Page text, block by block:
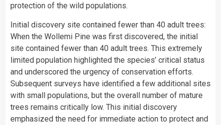
protection of the wild populations.
Initial discovery site contained fewer than 40 adult trees:
When the Wollemi Pine was first discovered, the initial
site contained fewer than 40 adult trees. This extremely
limited population highlighted the species’ critical status
and underscored the urgency of conservation efforts.
Subsequent surveys have identified a few additional sites
with small populations, but the overall number of mature
trees remains critically low. This initial discovery
emphasized the need for immediate action to protect and